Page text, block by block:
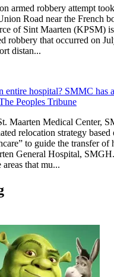
armed robbery attempt
Road near the French
of Sint Maarten (KPSM)
robbery that occurred on
distan...
entire hospital? SMMC has
Peoples Tribune
Maarten Medical Center,
relocation strategy based
to guide the transfer of
General Hospital,
that mu...